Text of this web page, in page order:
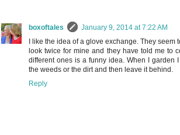
boxoftales
January 9, 2014 at 7:22 AM
I like the idea of a glove exchange. They seem
look twice for mine and they have told me to
different ones is a funny idea. When I garden
the weeds or the dirt and then leave it behind.
Reply